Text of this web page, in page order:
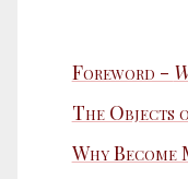
Foreword -
The Objects
Why Become